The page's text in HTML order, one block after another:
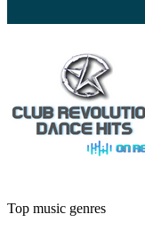
Top music genres